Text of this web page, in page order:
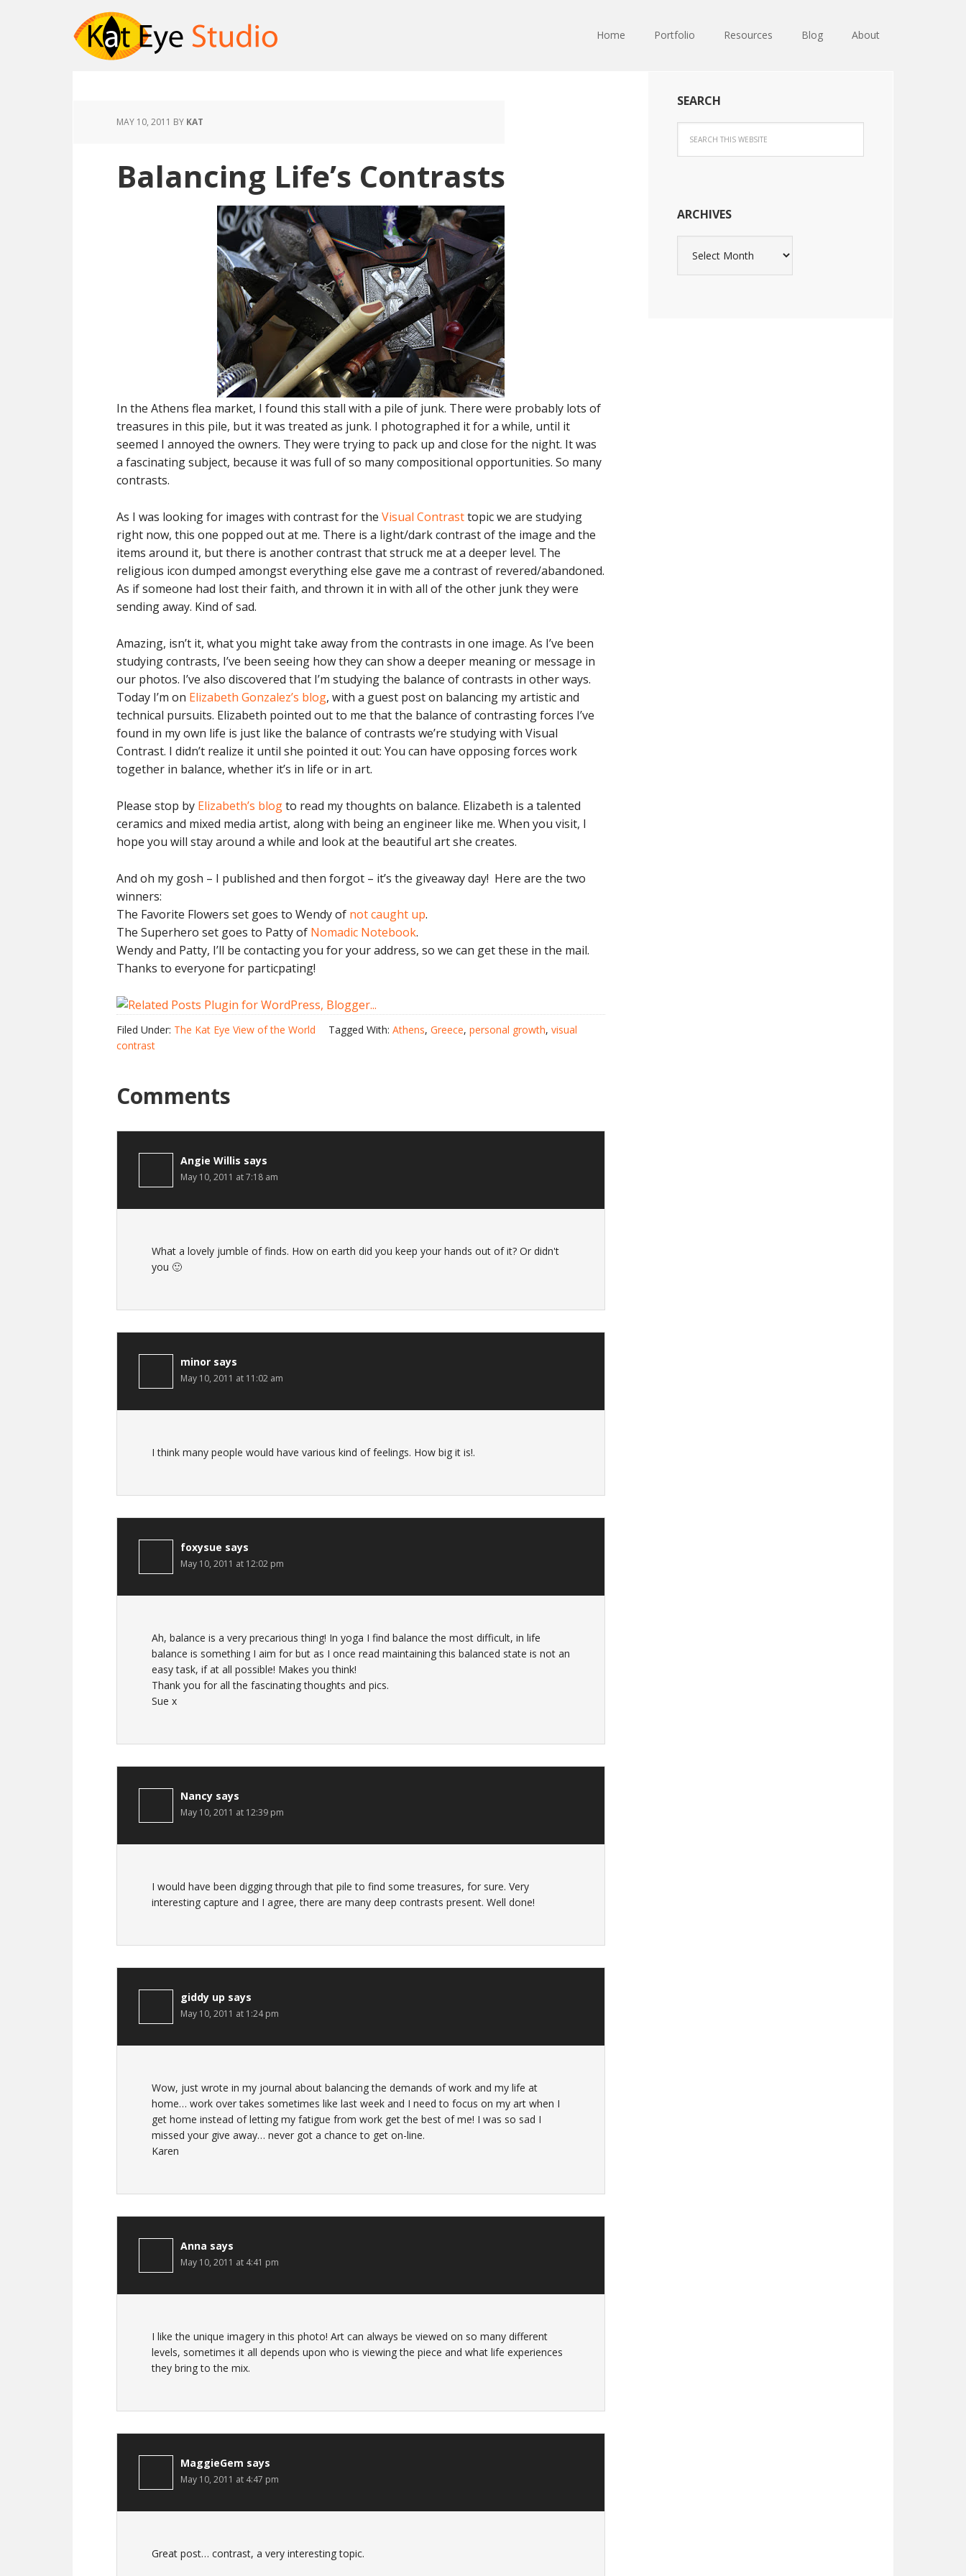
Home Portfolio Resources Blog About
MAY 10, 2011 BY KAT
Balancing Life’s Contrasts
In the Athens flea market, I found this stall with a pile of junk. There were probably lots of
treasures in this pile, but it was treated as junk. I photographed it for a while, until it
seemed I annoyed the owners. They were trying to pack up and close for the night. It was
a fascinating subject, because it was full of so many compositional opportunities. So many
contrasts.
As I was looking for images with contrast for the Visual Contrasttopic we are studying
right now, this one popped out at me. There is a light/dark contrast of the image and the
items around it, but there is another contrast that struck me at a deeper level. The
religious icon dumped amongst everything else gave me a contrast of revered/abandoned.
As if someone had lost their faith, and thrown it in with all of the other junk they were
sending away. Kind of sad.
Amazing, isn’t it, what you might take away from the contrasts in one image. As I’ve been
studying contrasts, I’ve been seeing how they can show a deeper meaning or message in
our photos. I’ve also discovered that I’m studying the balance of contrasts in other ways.
Today I’m on Elizabeth Gonzalez’s blog, with a guest post on balancing my artistic and
technical pursuits. Elizabeth pointed out to me that the balance of contrasting forces I’ve
found in my own life is just like the balance of contrasts we’re studying with Visual
Contrast. I didn’t realize it until she pointed it out: You can have opposing forces work
together in balance, whether it’s in life or in art.
Please stop by Elizabeth’s blogto read my thoughts on balance. Elizabeth is a talented
ceramics and mixed media artist, along with being an engineer like me. When you visit, I
hope you will stay around a while and look at the beautiful art she creates.
And oh my gosh – I published and then forgot – it’s the giveaway day! Here are the two
winners:
The Favorite Flowers set goes to Wendy of not caught up.
The Superhero set goes to Patty of Nomadic Notebook.
Wendy and Patty, I’ll be contacting you for your address, so we can get these in the mail.
Thanks to everyone for particpating!
Filed Under: The Kat Eye View of the World Tagged With: Athens, Greece, personal growth, visual
contrast
Comments
Angie Willis says
May 10, 2011 at 7:18 am
What a lovely jumble of finds. How on earth did you keep your hands out of it? Or didn't
you 🙂
minor says
May 10, 2011 at 11:02 am
I think many people would have various kind of feelings. How big it is!.
foxysue says
May 10, 2011 at 12:02 pm
Ah, balance is a very precarious thing! In yoga I find balance the most difficult, in life
balance is something I aim for but as I once read maintaining this balanced state is not an
easy task, if at all possible! Makes you think!
Thank you for all the fascinating thoughts and pics.
Sue x
Nancy says
May 10, 2011 at 12:39 pm
I would have been digging through that pile to find some treasures, for sure. Very
interesting capture and I agree, there are many deep contrasts present. Well done!
giddy up says
May 10, 2011 at 1:24 pm
Wow, just wrote in my journal about balancing the demands of work and my life at
home… work over takes sometimes like last week and I need to focus on my art when I
get home instead of letting my fatigue from work get the best of me! I was so sad I
missed your give away… never got a chance to get on-line.
Karen
Anna says
May 10, 2011 at 4:41 pm
I like the unique imagery in this photo! Art can always be viewed on so many different
levels, sometimes it all depends upon who is viewing the piece and what life experiences
they bring to the mix.
MaggieGem says
May 10, 2011 at 4:47 pm
Great post… contrast, a very interesting topic.
SEARCH
ARCHIVES